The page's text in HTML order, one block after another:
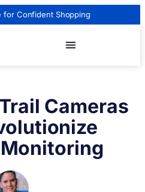
for Confident Shopping
Cameras